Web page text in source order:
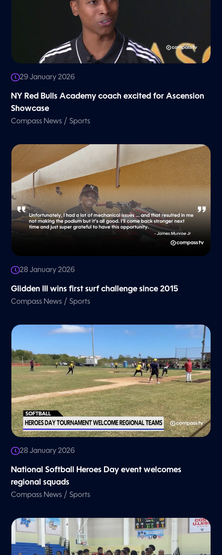
29 January 2026
NY Red Bulls Academy coach excited for Ascension
Showcase
Compass News /Sports
28 January 2026
Glidden III wins first surf challenge since 2015
Compass News /Sports
28 January 2026
National Softball Heroes Day event welcomes
regional squads
Compass News /Sports